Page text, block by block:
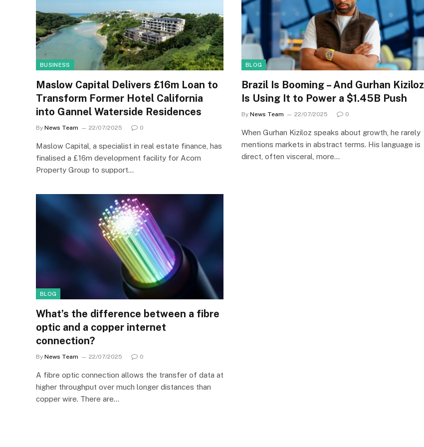
BUSINESS
Maslow Capital Delivers £16m Loan to
Transform Former Hotel California
into Gannel Waterside Residences
By News Team 22/07/2025 0
Maslow Capital, a specialist in real estate finance, has
finalised a £16m development facility for Acorn
Property Group to support…
BLOG
Brazil Is Booming – And Gurhan Kiziloz
Is Using It to Power a $1.45B Push
By News Team 22/07/2025 0
When Gurhan Kiziloz speaks about growth, he rarely
mentions markets in abstract terms. His language is
direct, often visceral, more…
BLOG
What’s the difference between a fibre
optic and a copper internet
connection?
By News Team 22/07/2025 0
A fibre optic connection allows the transfer of data at
higher throughput over much longer distances than
copper wire. There are…